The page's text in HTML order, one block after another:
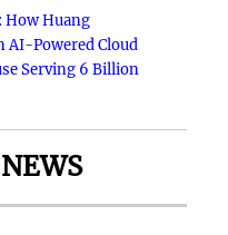
How Huang
AI-Powered Cloud
Serving 6 Billion